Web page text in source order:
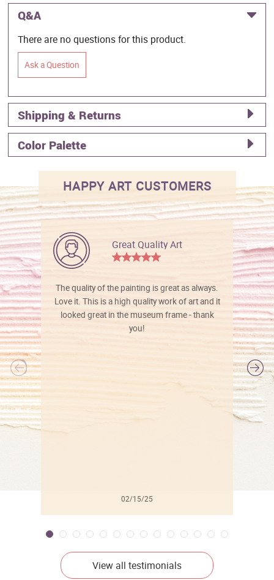
Q&A
There are no questions for this product.
Ask a Question
Shipping & Returns
Color Palette
HAPPY ART CUSTOMERS
Great Quality Art
The quality of the painting is great as always.
Love it. This is a high quality work of art and it
looked great in the museum frame - thank
you!
02/15/25
View all testimonials